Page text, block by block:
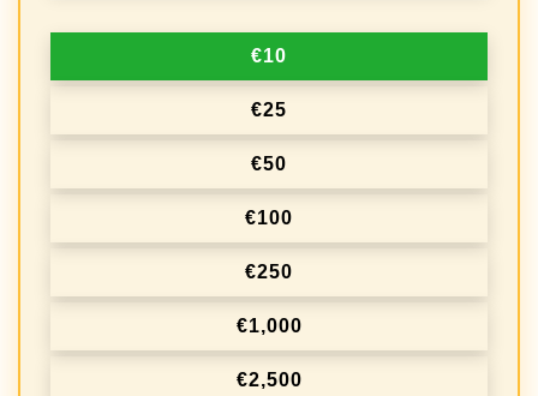
o
n
e
q
€10
€25
€50
€100
€250
€1,000
€2,500